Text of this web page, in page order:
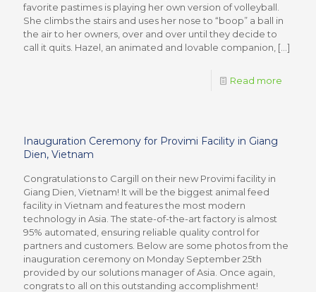
favorite pastimes is playing her own version of volleyball.
She climbs the stairs and uses her nose to “boop” a ball in
the air to her owners, over and over until they decide to
call it quits. Hazel, an animated and lovable companion, […]
Read more
Inauguration Ceremony for Provimi Facility in Giang
Dien, Vietnam
Congratulations to Cargill on their new Provimi facility in
Giang Dien, Vietnam! It will be the biggest animal feed
facility in Vietnam and features the most modern
technology in Asia. The state-of-the-art factory is almost
95% automated, ensuring reliable quality control for
partners and customers. Below are some photos from the
inauguration ceremony on Monday September 25th
provided by our solutions manager of Asia. Once again,
congrats to all on this outstanding accomplishment!